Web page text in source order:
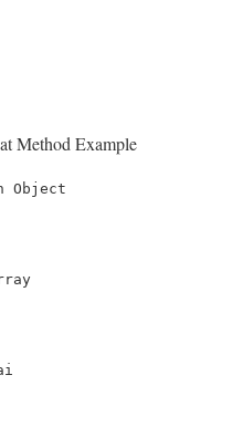
Method Example
Object